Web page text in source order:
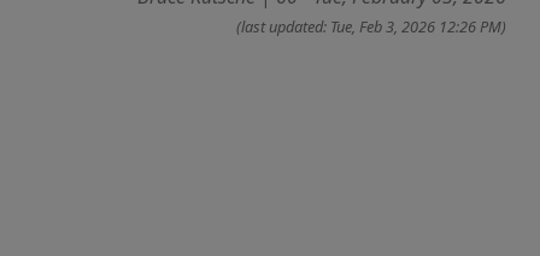
(last updated: Tue, Feb 3, 2026 12:26 PM)